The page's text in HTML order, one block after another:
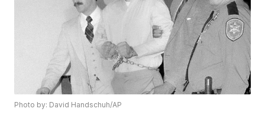
Photo by: David Handschuh/AP